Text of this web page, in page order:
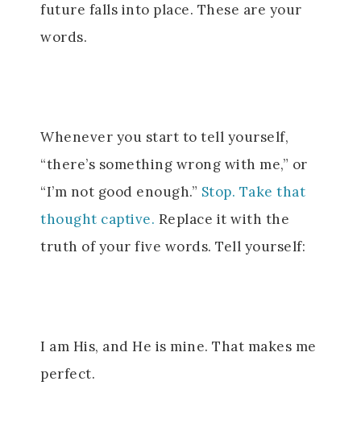
future falls into place. These are your
words.
Whenever you start to tell yourself,
“there’s something wrong with me,” or
“I’m not good enough.” Stop. Take that
thought captive. Replace it with the
truth of your five words. Tell yourself:
I am His, and He is mine. That makes me
perfect.